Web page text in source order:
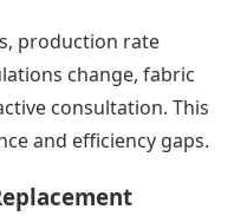
production rate
change, fabric
consultation. This
and efficiency gaps.